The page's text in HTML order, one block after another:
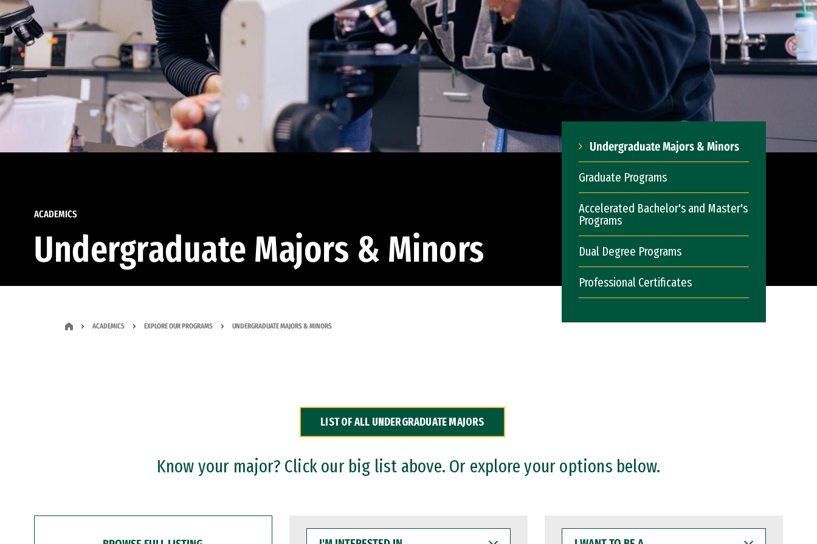
ACADEMICS
Undergraduate Majors & Minors
Undergraduate Majors & Minors
Graduate Programs
Accelerated Bachelor's and Master's
Programs
Dual Degree Programs
Professional Certificates
ACADEMICS EXPLORE OUR PROGRAMS UNDERGRADUATE MAJORS & MINORS
LIST OF ALL UNDERGRADUATE MAJORS
Know your major? Click our big list above. Or explore your options below.